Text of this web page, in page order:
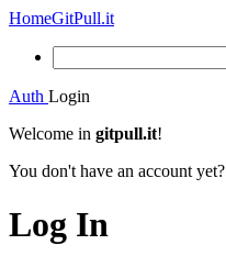
HomeGitPull.it
Auth Login
Welcome in gitpull.it!
You don't have an account yet?
Log In